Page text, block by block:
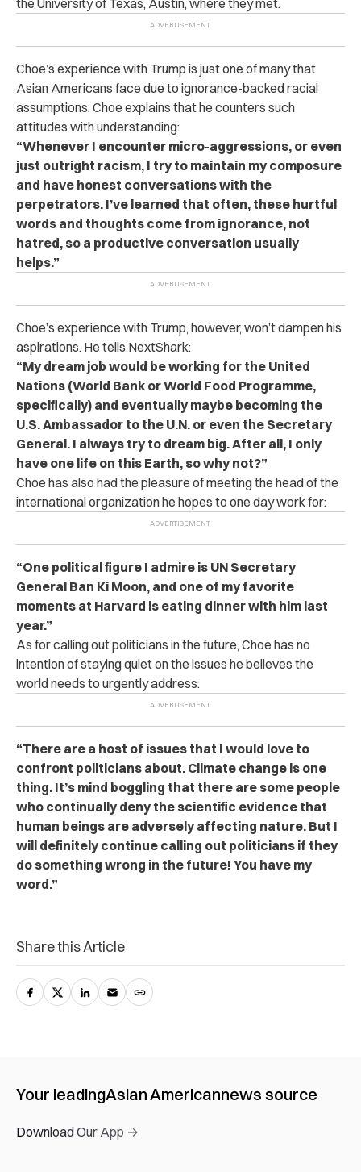
the University of Texas, Austin, where they met.
Choe’s experience with Trump is just one of many that
Asian Americans face due to ignorance-backed racial
assumptions. Choe explains that he counters such
attitudes with understanding:
“Whenever I encounter micro-aggressions, or even
just outright racism, I try to maintain my composure
and have honest conversations with the
perpetrators. I’ve learned that often, these hurtful
words and thoughts come from ignorance, not
hatred, so a productive conversation usually
helps.”
Choe’s experience with Trump, however, won’t dampen his
aspirations. He tells NextShark:
“My dream job would be working for the United
Nations (World Bank or World Food Programme,
specifically) and eventually maybe becoming the
U.S. Ambassador to the U.N. or even the Secretary
General. I always try to dream big. After all, I only
have one life on this Earth, so why not?”
Choe has also had the pleasure of meeting the head of the
international organization he hopes to one day work for:
“One political figure I admire is UN Secretary
General Ban Ki Moon, and one of my favorite
moments at Harvard is eating dinner with him last
year.”
As for calling out politicians in the future, Choe has no
intention of staying quiet on the issues he believes the
world needs to urgently address:
“There are a host of issues that I would love to
confront politicians about. Climate change is one
thing. It’s mind boggling that there are some people
who continually deny the scientific evidence that
human beings are adversely affecting nature. But I
will definitely continue calling out politicians if they
do something wrong in the future! You have my
word.”
Share this Article
Your leadingAsian Americannews source
Download Our App →